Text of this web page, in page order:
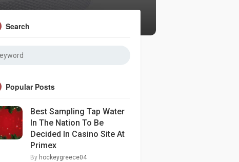
Search
Popular Posts
Best Sampling Tap Water
In The Nation To Be
Decided In Casino Site At
Primex
By hockeygreece04